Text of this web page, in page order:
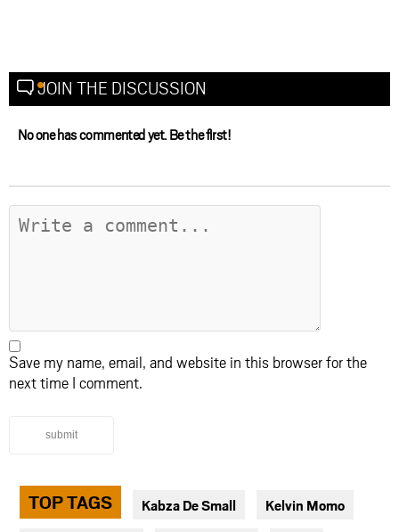
JOIN THE DISCUSSION
No one has commented yet. Be the first!
Save my name, email, and website in this browser for the
next time I comment.
submit
TOP TAGS Kabza De Small Kelvin Momo